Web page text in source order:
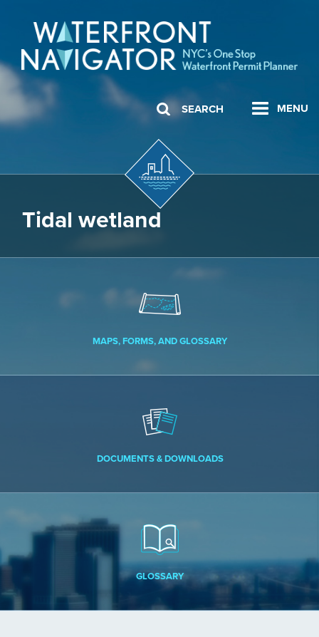
MENU
SEARCH
Tidal wetland
MAPS, FORMS, AND GLOSSARY
DOCUMENTS & DOWNLOADS
GLOSSARY